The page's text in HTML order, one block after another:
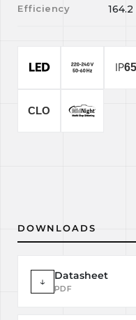
Efficiency 164.2
DOWNLOADS
↓ Datasheet
PDF